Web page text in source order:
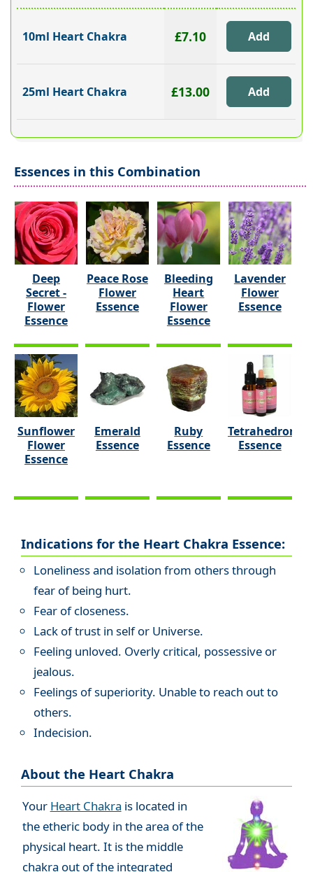
10ml Heart Chakra £7.10
25ml Heart Chakra £13.00
Essences in this Combination
Deep
Secret -
Flower
Essence
Peace Rose
Flower
Essence
Bleeding
Heart
Flower
Essence
Lavender
Flower
Essence
Sunflower
Flower
Essence
Emerald
Essence
Ruby
Essence
Tetrahedron
Essence
Indications for the Heart Chakra Essence:
Loneliness and isolation from others through
fear of being hurt.
Fear of closeness.
Lack of trust in self or Universe.
Feeling unloved. Overly critical, possessive or
jealous.
Feelings of superiority. Unable to reach out to
others.
Indecision.
About the Heart Chakra
Your Heart Chakra is located in
the etheric body in the area of the
physical heart. It is the middle
chakra out of the integrated